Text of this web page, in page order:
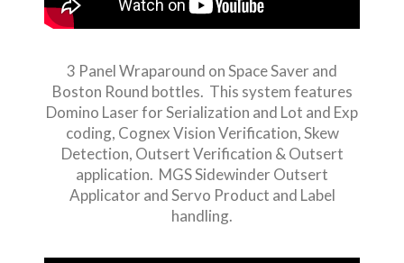
3 Panel Wraparound on Space Saver and
Boston Round bottles. This system features
Domino Laser for Serialization and Lot and Exp
coding, Cognex Vision Verification, Skew
Detection, Outsert Verification & Outsert
application. MGS Sidewinder Outsert
Applicator and Servo Product and Label
handling.